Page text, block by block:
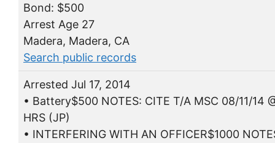
Bond: $500
Arrest Age 27
Madera, Madera, CA
Search public records
Arrested Jul 17, 2014
• Battery$500 NOTES: CITE T/A MSC 08/11/14
HRS (JP)
• INTERFERING WITH AN OFFICER$1000